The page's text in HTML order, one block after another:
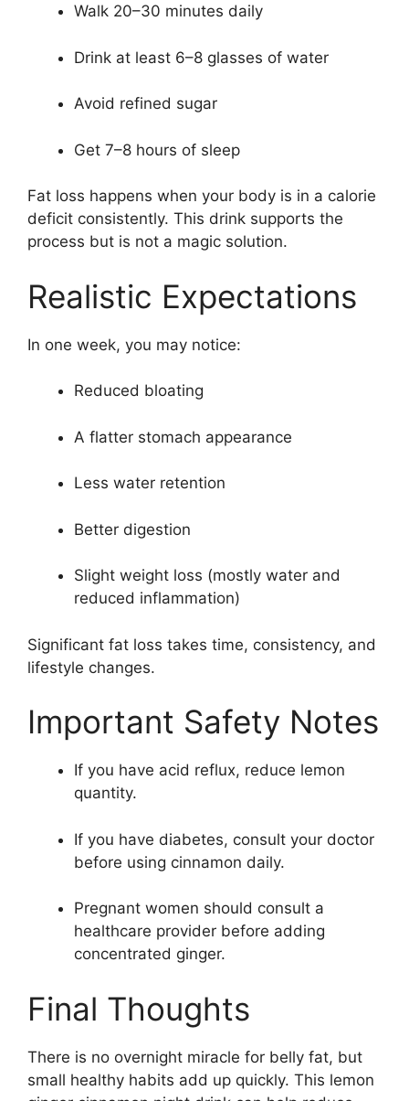
Walk 20–30 minutes daily
Drink at least 6–8 glasses of water
Avoid refined sugar
Get 7–8 hours of sleep
Fat loss happens when your body is in a calorie
deficit consistently. This drink supports the
process but is not a magic solution.
Realistic Expectations
In one week, you may notice:
Reduced bloating
A flatter stomach appearance
Less water retention
Better digestion
Slight weight loss (mostly water and
reduced inflammation)
Significant fat loss takes time, consistency, and
lifestyle changes.
Important Safety Notes
If you have acid reflux, reduce lemon
quantity.
If you have diabetes, consult your doctor
before using cinnamon daily.
Pregnant women should consult a
healthcare provider before adding
concentrated ginger.
Final Thoughts
There is no overnight miracle for belly fat, but
small healthy habits add up quickly. This lemon